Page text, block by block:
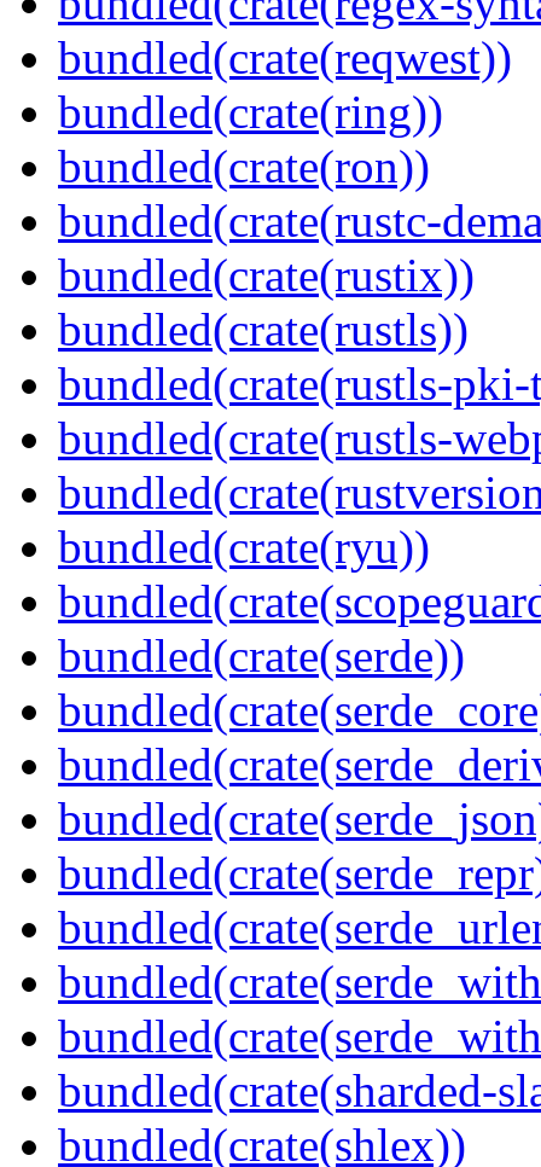
bundled(crate(reqwest))
bundled(crate(ring))
bundled(crate(ron))
bundled(crate(rustc-
bundled(crate(rustix))
bundled(crate(rustls))
bundled(crate(rustls-pki-
bundled(crate(rustls-
bundled(crate(ryu))
bundled(crate(serde))
bundled(crate(sharded-
bundled(crate(shlex))